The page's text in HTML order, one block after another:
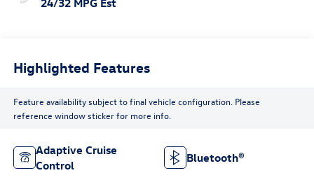
24/32 MPG Est
Highlighted Features
Feature availability subject to final vehicle configuration. Please
reference window sticker for more info.
Adaptive Cruise
Control
Bluetooth®